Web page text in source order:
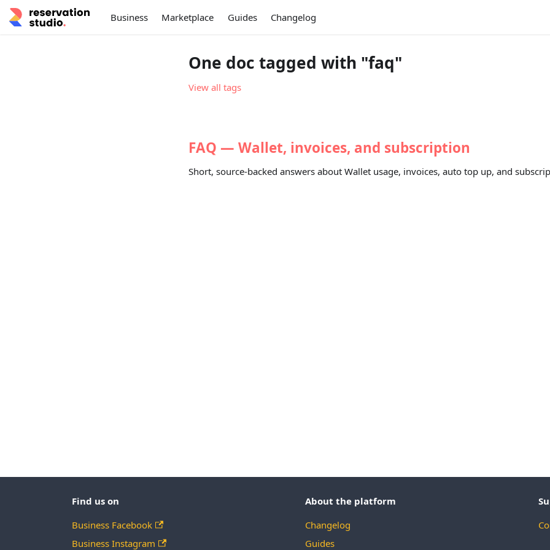
Business Marketplace Guides Changelog
One doc tagged with "faq"
View all tags
FAQ — Wallet, invoices, and subscription
Short, source-backed answers about Wallet usage, invoices, auto top up, and
Find us on
Business Facebook
Business Instagram
About the platform
Changelog
Guides